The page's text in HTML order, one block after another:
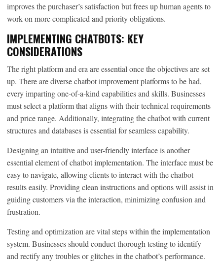
improves the purchaser’s satisfaction but frees up human agents to
work on more complicated and priority obligations.
IMPLEMENTING CHATBOTS: KEY
CONSIDERATIONS
The right platform and era are essential once the objectives are set
up. There are diverse chatbot improvement platforms to be had,
every imparting one-of-a-kind capabilities and skills. Businesses
must select a platform that aligns with their technical requirements
and price range. Additionally, integrating the chatbot with current
structures and databases is essential for seamless capability.
Designing an intuitive and user-friendly interface is another
essential element of chatbot implementation. The interface must be
easy to navigate, allowing clients to interact with the chatbot
results easily. Providing clean instructions and options will assist in
guiding customers via the interaction, minimizing confusion and
frustration.
Testing and optimization are vital steps within the implementation
system. Businesses should conduct thorough testing to identify
and rectify any troubles or glitches in the chatbot’s performance.